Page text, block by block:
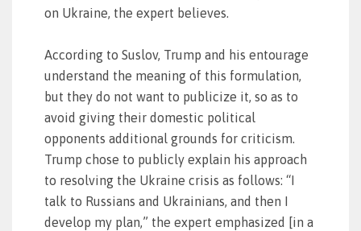
on Ukraine, the expert believes.
According to Suslov, Trump and his entourage
understand the meaning of this formulation,
but they do not want to publicize it, so as to
avoid giving their domestic political
opponents additional grounds for criticism.
Trump chose to publicly explain his approach
to resolving the Ukraine crisis as follows: “I
talk to Russians and Ukrainians, and then I
develop my plan,” the expert emphasized [in a